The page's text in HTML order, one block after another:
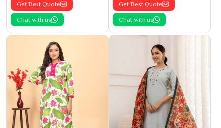
Get Best Quote
Chat with us
Get Best Quote
Chat with us